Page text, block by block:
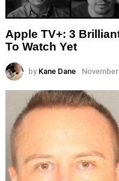
Apple TV+: 3
To Watch Yet
by Kane Dane